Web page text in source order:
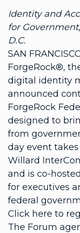
Identity and
for
D.C.
SAN
ForgeRock®,
digital identity
announced
ForgeRock
designed to
from
day event takes
Willard
and is co-
for executives
federal
Click here to
The Forum